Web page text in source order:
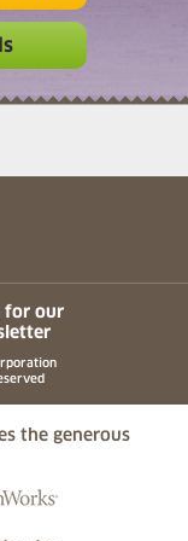
tab)
new tab)
a new tab)
for our
the generous
a new tab)